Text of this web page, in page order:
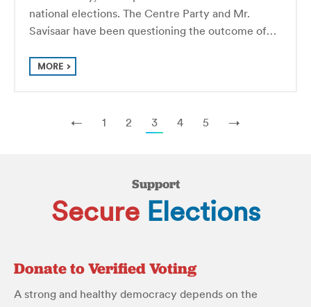
national elections. The Centre Party and Mr.
Savisaar have been questioning the outcome of…
MORE
← 1 2 3 4 5 →
Support
Secure Elections
Donate to Verified Voting
A strong and healthy democracy depends on the